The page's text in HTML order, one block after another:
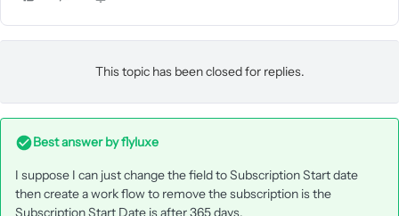
This topic has been closed for replies.
Best answer byflyluxe
I suppose I can just change the field to Subscription Start date
then create a work flow to remove the subscription is the
Subscription Start Date is after 365 days.